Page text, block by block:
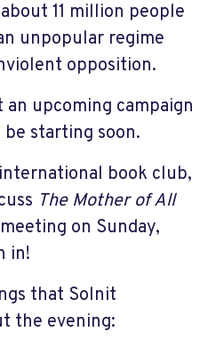
11 million people
unpopular regime
opposition.
upcoming campaign
starting soon.
international book club,
The Mother of All
on Sunday,
in!
that Solnit
the evening: